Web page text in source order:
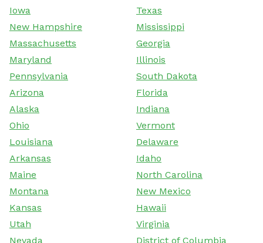
Iowa
Texas
New Hampshire
Mississippi
Massachusetts
Georgia
Maryland
Illinois
Pennsylvania
South Dakota
Arizona
Florida
Alaska
Indiana
Ohio
Vermont
Louisiana
Delaware
Arkansas
Idaho
Maine
North Carolina
Montana
New Mexico
Kansas
Hawaii
Utah
Virginia
Nevada
District of Columbia